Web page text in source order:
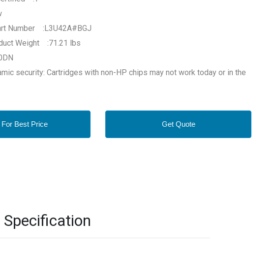
Number :L3U42A#BGJ
Weight :71.21 lbs
security: Cartridges with non-HP chips may not work today or in the
For Best Price Get Quote